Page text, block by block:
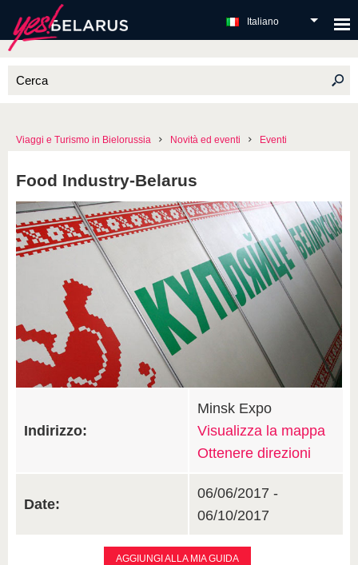
Italiano
Viaggi e Turismo in Bielorussia Novità ed eventi Eventi
Food Industry-Belarus
Indirizzo:
Minsk Expo
Visualizza la mappa
Ottenere direzioni
Date:
06/06/2017 -
06/10/2017
AGGIUNGI ALLA MIA GUIDA